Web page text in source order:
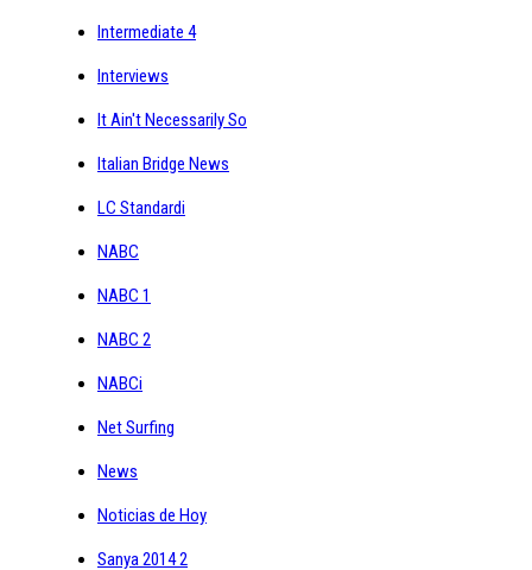
Intermediate 4
Interviews
It Ain't Necessarily So
Italian Bridge News
LC Standardi
NABC
NABC 1
NABC 2
NABCi
Net Surfing
News
Noticias de Hoy
Sanya 2014 2